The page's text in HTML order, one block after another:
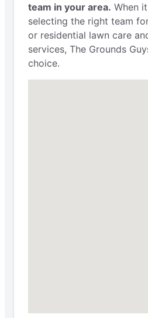
team in your area. When
selecting the right team
or residential lawn care
services, The Grounds
choice.